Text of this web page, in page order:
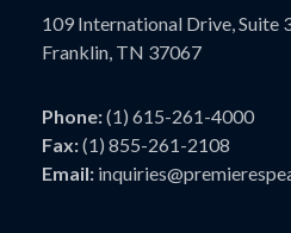
109 International Drive, Suite
Franklin, TN 37067
Phone:(1) 615-261-4000
Fax:(1) 855-261-2108
Email: